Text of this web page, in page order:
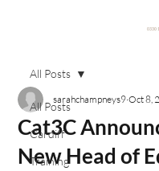
0330
All Posts
Cardiff
Training
All Posts
Cat3C
New Head of
sarahchampneys9 Oct 8,